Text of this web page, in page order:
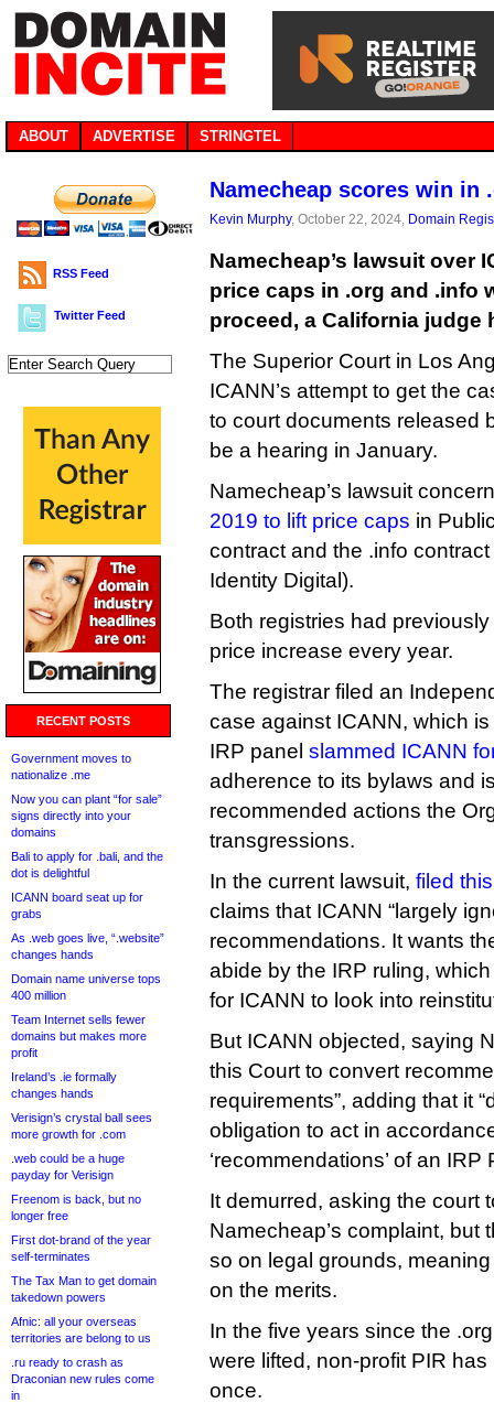
ABOUT ADVERTISE STRINGTEL
RSS Feed
Twitter Feed
RECENT POSTS
Government moves to
nationalize .me
Now you can plant “for sale”
signs directly into your
domains
Bali to apply for .bali, and the
dot is delightful
ICANN board seat up for
grabs
As .web goes live, “.website”
changes hands
Domain name universe tops
400 million
Team Internet sells fewer
domains but makes more
profit
Ireland’s .ie formally
changes hands
Verisign’s crystal ball sees
more growth for .com
.web could be a huge
payday for Verisign
Freenom is back, but no
longer free
First dot-brand of the year
self-terminates
The Tax Man to get domain
takedown powers
Afnic: all your overseas
territories are belong to us
.ru ready to crash as
Draconian new rules come
in
Namecheap scores win in
Kevin Murphy, October 22, 2024, Domain
Namecheap’s lawsuit over
price caps in .org and .info
proceed, a California judge
The Superior Court in Los
ICANN’s attempt to get the
to court documents released
be a hearing in January.
Namecheap’s lawsuit
2019 to lift price caps in
contract and the .info
Identity Digital).
Both registries had
price increase every year.
The registrar filed an
case against ICANN, which
IRP panel slammed ICANN
adherence to its bylaws and
recommended actions the
transgressions.
In the current lawsuit, filed
claims that ICANN “largely
recommendations. It wants
abide by the IRP ruling,
for ICANN to look into
But ICANN objected, saying
this Court to convert
requirements”, adding that it
obligation to act in
‘recommendations’ of an IRP
It demurred, asking the court
Namecheap’s complaint, but
so on legal grounds,
on the merits.
In the five years since the
were lifted, non-profit PIR
once.